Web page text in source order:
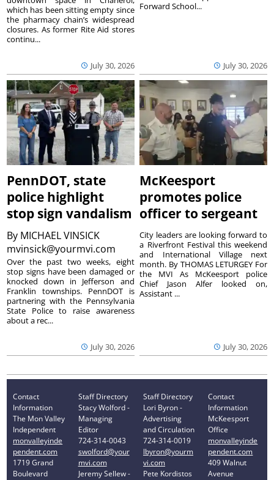
July 30, 2026
which has been sitting empty since
the pharmacy chain’s widespread
closures. As former Rite Aid stores
continu...
July 30, 2026
Forward School...
PennDOT, state
police highlight
stop sign vandalism
By MICHAEL VINSICK
mvinsick@yourmvi.com
July 30, 2026
Over the past two weeks, eight
stop signs have been damaged or
knocked down in Jefferson and
Franklin townships. PennDOT is
partnering with the Pennsylvania
State Police to raise awareness
about a rec...
McKeesport
promotes police
officer to sergeant
July 30, 2026
City leaders are looking forward to
a Riverfront Festival this weekend
and International Village next
month. By THOMAS LETURGEY For
the MVI As McKeesport police
Chief Jason Alfer looked on,
Assistant ...
Contact
Information
The Mon Valley
Independent
monvalleyinde
pendent.com
1719 Grand
Boulevard
Staff Directory
Stacy Wolford -
Managing
Editor
724-314-0043
swolford@your
mvi.com
Jeremy Sellew -
Staff Directory
Lori Byron -
Advertising
and Circulation
724-314-0019
lbyron@yourm
vi.com
Pete Kordistos
Contact
Information
McKeesport
Office
monvalleyinde
pendent.com
409 Walnut
Avenue